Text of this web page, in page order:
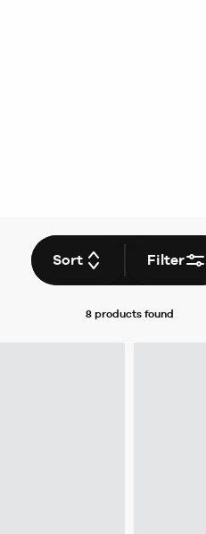
Sort Filter
8 productsfound